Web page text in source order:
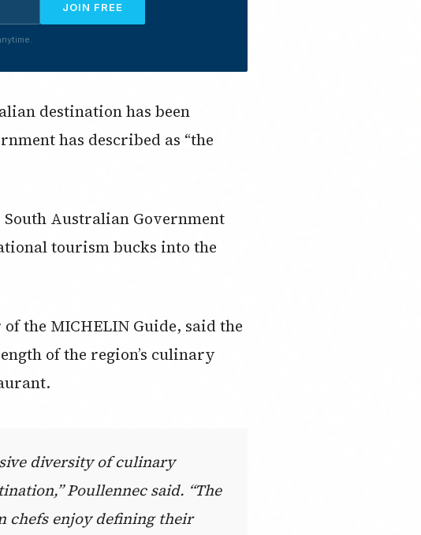
JOIN FREE
destination has been
has described as “the
Australian Government
tourism bucks into the
the MICHELIN Guide, said the
of the region’s culinary
diversity of culinary
Poullennec said. “The
chefs enjoy defining their